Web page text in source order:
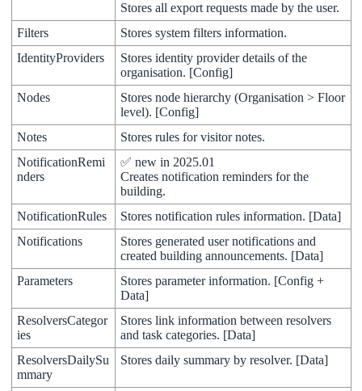
Stores all export requests made by the user.
Filters
Stores system filters information.
IdentityProviders
Stores identity provider details of the
organisation. [Config]
Nodes
Stores node hierarchy (Organisation > Floor
level). [Config]
Notes
Stores rules for visitor notes.
NotificationRemi
nders
✅ new in 2025.01
Creates notification reminders for the
building.
NotificationRules
Stores notification rules information. [Data]
Notifications
Stores generated user notifications and
created building announcements. [Data]
Parameters
Stores parameter information. [Config +
Data]
ResolversCategor
ies
Stores link information between resolvers
and task categories. [Data]
ResolversDailySu
mmary
Stores daily summary by resolver. [Data]